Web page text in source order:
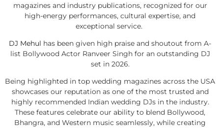
magazines and industry publications, recognized for our
high-energy performances, cultural expertise, and
exceptional service.
DJ Mehul has been given high praise and shoutout from A-
list Bollywood Actor Ranveer Singh for an outstanding DJ
set in 2026.
Being highlighted in top wedding magazines across the USA
showcases our reputation as one of the most trusted and
highly recommended Indian wedding DJs in the industry.
These features celebrate our ability to blend Bollywood,
Bhangra, and Western music seamlessly, while creating